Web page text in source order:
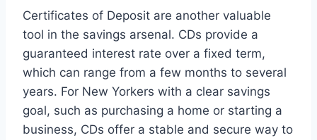
Certificates of Deposit are another valuable
tool in the savings arsenal. CDs provide a
guaranteed interest rate over a fixed term,
which can range from a few months to several
years. For New Yorkers with a clear savings
goal, such as purchasing a home or starting a
business, CDs offer a stable and secure way to